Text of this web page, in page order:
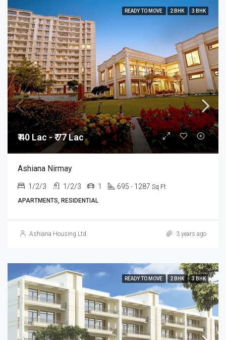
READY TO MOVE 2 BHK 3 BHK
₹ 40 Lac - ₹ 77 Lac
Ashiana Nirmay
1/2/3 1/2/3 1 695 - 1287 Sq Ft
APARTMENTS, RESIDENTIAL
Ashiana Housing Ltd. 3 years ago
READY TO MOVE 2 BHK 3 BHK